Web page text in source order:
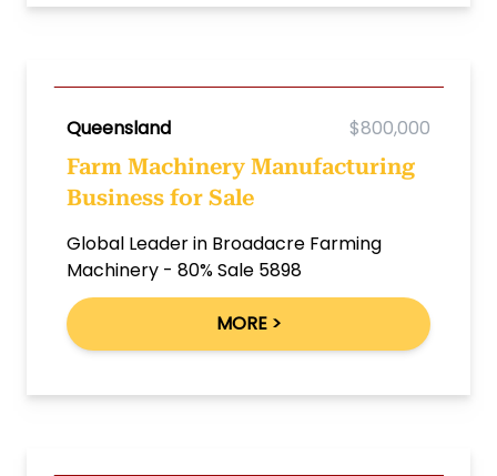
Queensland $800,000
Farm Machinery Manufacturing
Business for Sale
Global Leader in Broadacre Farming
Machinery - 80% Sale 5898
MORE >